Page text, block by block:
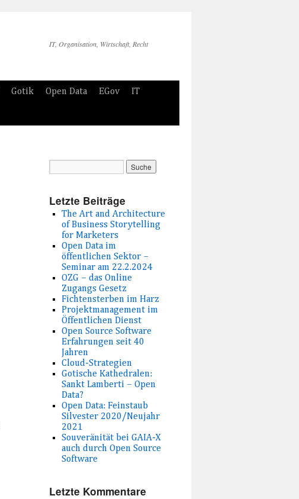
IT, Organisation, Wirtschaft, Recht
Gotik Open Data EGov IT
Letzte Beiträge
The Art and Architecture
of Business Storytelling
for Marketers
Open Data im
öffentlichen Sektor –
Seminar am 22.2.2024
OZG – das Online
Zugangs Gesetz
Fichtensterben im Harz
Projektmanagement im
Öffentlichen Dienst
Open Source Software
Erfahrungen seit 40
Jahren
Cloud-Strategien
Gotische Kathedralen:
Sankt Lamberti – Open
Data?
Open Data: Feinstaub
Silvester 2020/Neujahr
2021
Souveränität bei GAIA-X
auch durch Open Source
Software
Letzte Kommentare